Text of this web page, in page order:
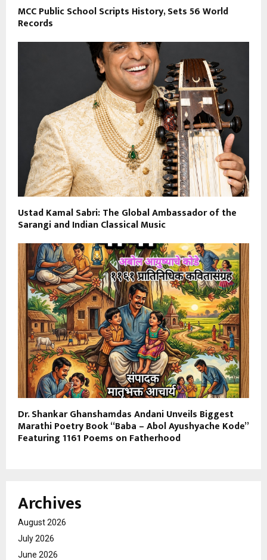
MCC Public School Scripts History, Sets 56 World
Records
Ustad Kamal Sabri: The Global Ambassador of the
Sarangi and Indian Classical Music
Dr. Shankar Ghanshamdas Andani Unveils Biggest
Marathi Poetry Book “Baba – Abol Ayushyache Kode”
Featuring 1161 Poems on Fatherhood
Archives
August 2026
July 2026
June 2026